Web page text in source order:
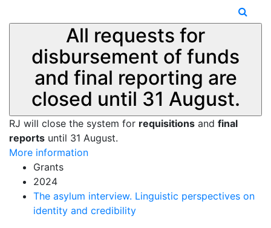
All requests for
disbursement of funds
and final reporting are
closed until 31 August.
RJ will close the system for requisitions and final
reports until 31 August.
More information
Grants
2024
The asylum interview. Linguistic perspectives on
identity and credibility